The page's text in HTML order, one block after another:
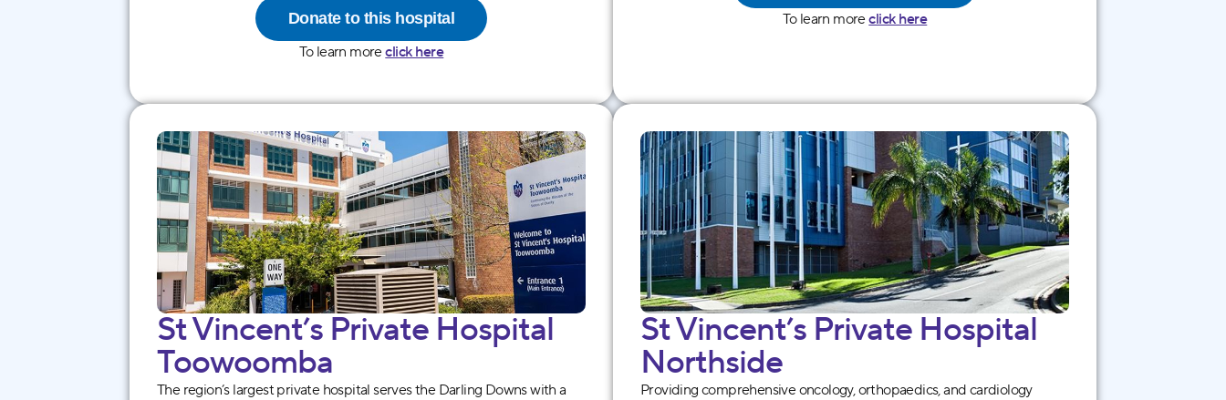
Donate to this hospital
To learn moreclick here
To learn moreclick here
St Vincentʼs Private Hospital
Toowoo mba
The region’s largest private hospital serves the Darling Downs with a
St Vincentʼs Private Hospital
North side
Providing comprehensive oncology, orthopaedics, and cardiology